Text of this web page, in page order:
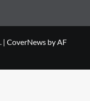
| CoverNews by AF